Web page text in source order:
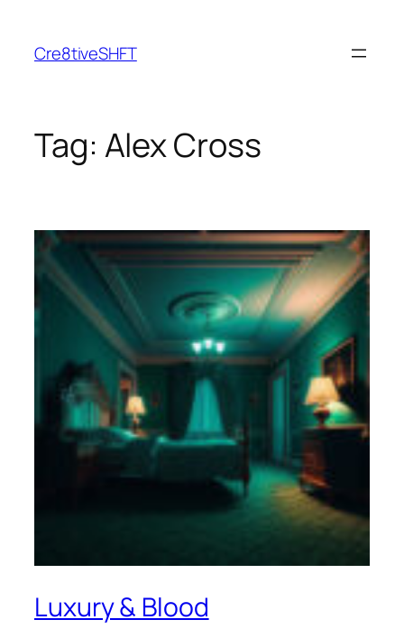
content
Cre8tiveSHFT
Tag: Alex Cross
Luxury & Blood